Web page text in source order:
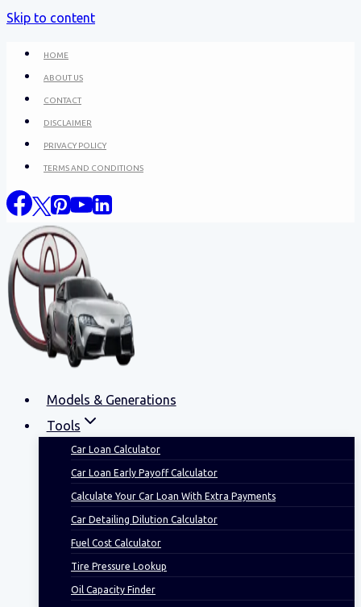
Skip to content
HOME
ABOUT US
CONTACT
DISCLAIMER
PRIVACY POLICY
TERMS AND CONDITIONS
Models & Generations
Tools
Car Loan Calculator
Car Loan Early Payoff Calculator
Calculate Your Car Loan With Extra Payments
Car Detailing Dilution Calculator
Fuel Cost Calculator
Tire Pressure Lookup
Oil Capacity Finder